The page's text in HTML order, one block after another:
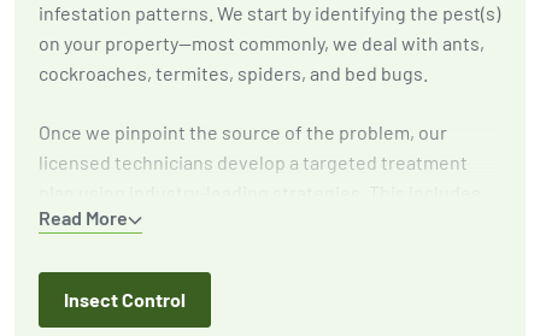
Read More
infestation patterns. We start by identifying the pest(s)
on your property—most commonly, we deal with ants,
cockroaches, termites, spiders, and bed bugs.
Once we pinpoint the source of the problem, our
licensed technicians develop a targeted treatment
eliminating active infestations, implementing
attractants around your home or business.
Insect Control